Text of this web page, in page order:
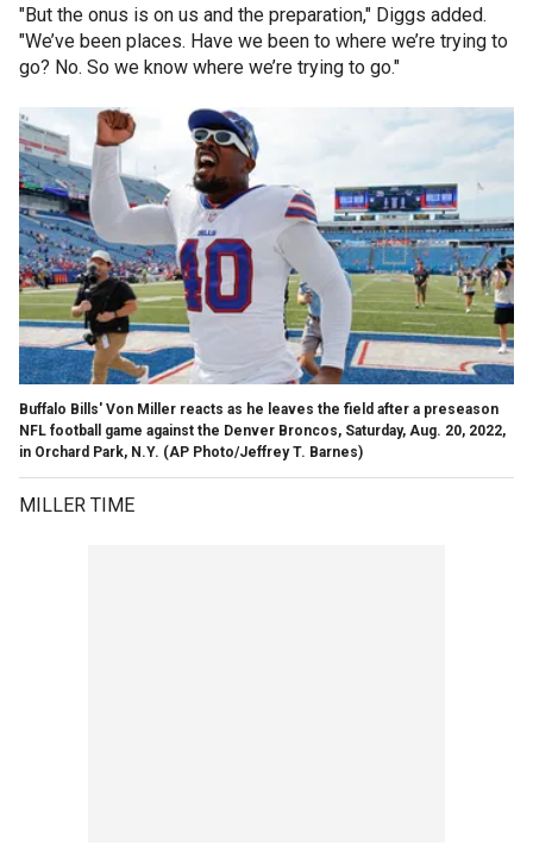
"But the onus is on us and the preparation," Diggs added.
"We’ve been places. Have we been to where we’re trying to
go? No. So we know where we’re trying to go."
Buffalo Bills' Von Miller reacts as he leaves the field after a preseason
NFL football game against the Denver Broncos, Saturday, Aug. 20, 2022,
in Orchard Park, N.Y. (AP Photo/Jeffrey T. Barnes)
MILLER TIME